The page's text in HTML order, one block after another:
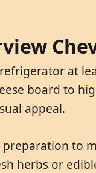
at
board to
appeal.
to
herbs or